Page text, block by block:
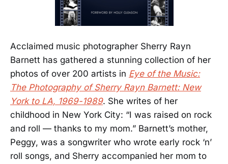
Acclaimed music photographer Sherry Rayn
Barnett has gathered a stunning collection of her
photos of over 200 artists in Eye of the Music:
The Photography of Sherry Rayn Barnett: New
York to LA, 1969-1989. She writes of her
childhood in New York City: “I was raised on rock
and roll — thanks to my mom.” Barnett’s mother,
Peggy, was a songwriter who wrote early rock ‘n’
roll songs, and Sherry accompanied her mom to